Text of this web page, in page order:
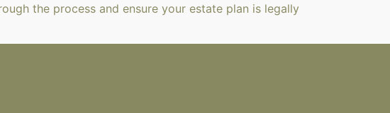
the process and ensure your estate plan is legally